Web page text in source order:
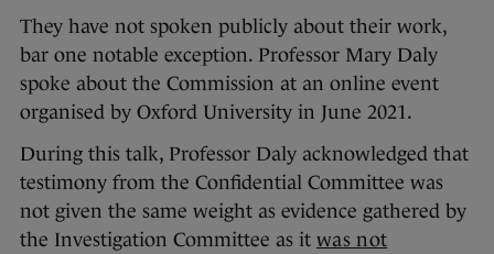
They have not spoken publicly about their work,
bar one notable exception. Professor Mary Daly
spoke about the Commission at an online event
organised by Oxford University in June 2021.
During this talk, Professor Daly acknowledged that
testimony from the Confidential Committee was
not given the same weight as evidence gathered by
the Investigation Committee as it was not